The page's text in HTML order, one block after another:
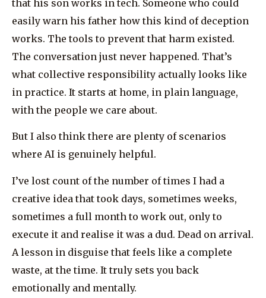
that his son works in tech. Someone who could
easily warn his father how this kind of deception
works. The tools to prevent that harm existed.
The conversation just never happened. That’s
what collective responsibility actually looks like
in practice. It starts at home, in plain language,
with the people we care about.
But I also think there are plenty of scenarios
where AI is genuinely helpful.
I’ve lost count of the number of times I had a
creative idea that took days, sometimes weeks,
sometimes a full month to work out, only to
execute it and realise it was a dud. Dead on arrival.
A lesson in disguise that feels like a complete
waste, at the time. It truly sets you back
emotionally and mentally.